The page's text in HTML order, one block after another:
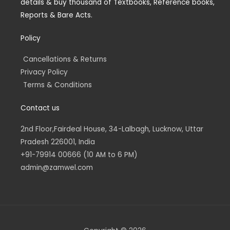
i f
details & buy thousand of Textbooks, Reference books,
Reports & Bare Acts.
Policy
Cancellations & Returns
Privacy Policy
Terms & Conditions
Contact us
2nd Floor,Fairdeal House, 34-Lalbagh, Lucknow, Uttar
Pradesh 226001, India
+91-79914 00666 (10 AM to 6 PM)
admin@zamwel.com